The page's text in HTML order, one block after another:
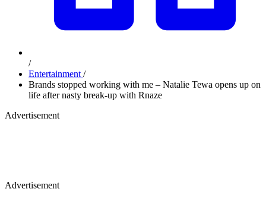
/
Entertainment /
Brands stopped working with me – Natalie Tewa opens up on
life after nasty break-up with Rnaze
Advertisement
Advertisement